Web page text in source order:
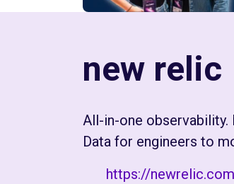
new relic
All-in-one observability.
Data for engineers to
https://